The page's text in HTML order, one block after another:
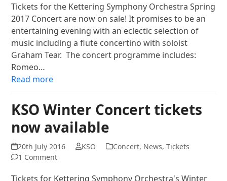
Tickets for the Kettering Symphony Orchestra Spring
2017 Concert are now on sale! It promises to be an
entertaining evening with an eclectic selection of
music including a flute concertino with soloist
Graham Tear. The concert programme includes:
Romeo…
Read more
KSO Winter Concert tickets
now available
20th July 2016 KSO Concert, News, Tickets
1 Comment
Tickets for Kettering Symphony Orchestra's Winter